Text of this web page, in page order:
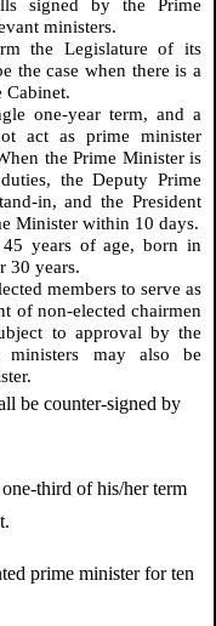
signed by the Prime
ministers.
the Legislature of its
the case when there is a
Cabinet.
one-year term, and a
act as prime minister
the Prime Minister is
the Deputy Prime
in, and the President
Minister within 10 days.
years of age, born in
30 years.
members to serve as
of non-elected chairmen
to approval by the
ministers may also be
be counter-signed by
third of his/her term
prime minister for ten